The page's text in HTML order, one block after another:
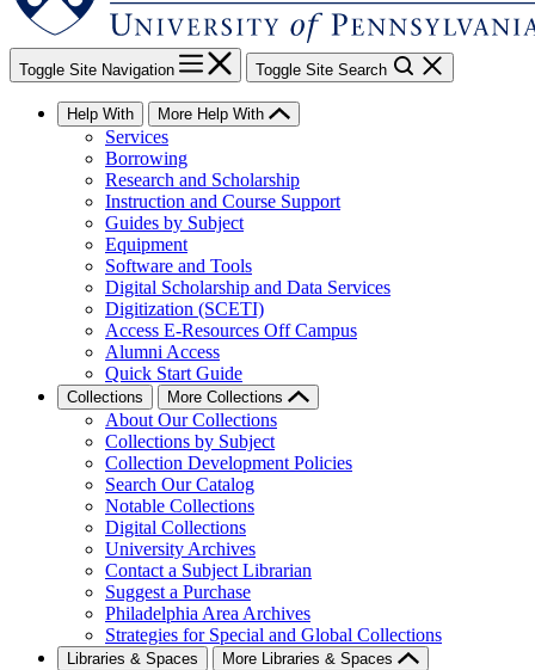
Toggle Site Navigation Toggle Site Search
Help With More Help With
Services
Borrowing
Research and Scholarship
Instruction and Course Support
Guides by Subject
Equipment
Software and Tools
Digital Scholarship and Data Services
Digitization (SCETI)
Access E-Resources Off Campus
Alumni Access
Quick Start Guide
Collections More Collections
About Our Collections
Collections by Subject
Collection Development Policies
Search Our Catalog
Notable Collections
Digital Collections
University Archives
Contact a Subject Librarian
Suggest a Purchase
Philadelphia Area Archives
Strategies for Special and Global Collections
Libraries & Spaces More Libraries & Spaces